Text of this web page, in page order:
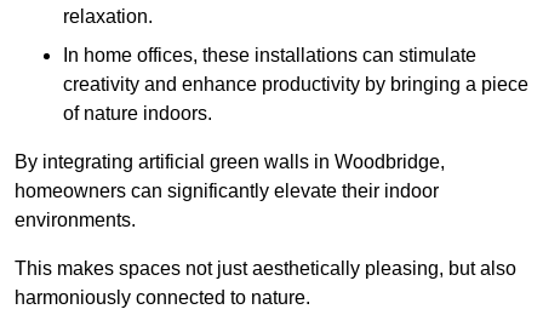
relaxation.
In home offices, these installations can stimulate
creativity and enhance productivity by bringing a piece
of nature indoors.
By integrating artificial green walls in Woodbridge,
homeowners can significantly elevate their indoor
environments.
This makes spaces not just aesthetically pleasing, but also
harmoniously connected to nature.